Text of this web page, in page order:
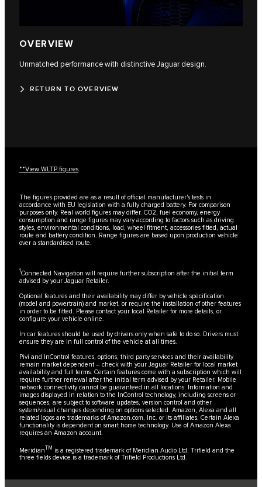
OVERVIEW
Unmatched performance with distinctive Jaguar design.
RETURN TO OVERVIEW
**View WLTP figures
The figures provided are as a result of official manufacturer's tests in
accordance with EU legislation with a fully charged battery. For comparison
purposes only. Real world figures may differ. CO2, fuel economy, energy
consumption and range figures may vary according to factors such as driving
styles, environmental conditions, load, wheel fitment, accessories fitted, actual
route and battery condition. Range figures are based upon production vehicle
over a standardised route.
1Connected Navigation will require further subscription after the initial term
advised by your Jaguar Retailer.
Optional features and their availability may differ by vehicle specification
(model and powertrain) and market, or require the installation of other features
in order to be fitted. Please contact your local Retailer for more details, or
configure your vehicle online.
In car features should be used by drivers only when safe to do so. Drivers must
ensure they are in full control of the vehicle at all times.
Pivi and InControl features, options, third party services and their availability
remain market dependent – check with your Jaguar Retailer for local market
availability and full terms. Certain features come with a subscription which will
require further renewal after the initial term advised by your Retailer. Mobile
network connectivity cannot be guaranteed in all locations. Information and
images displayed in relation to the InControl technology, including screens or
sequences, are subject to software updates, version control and other
system/visual changes depending on options selected. Amazon, Alexa and all
related logos are trademarks of Amazon.com, Inc. or its affiliates. Certain Alexa
functionality is dependent on smart home technology. Use of Amazon Alexa
requires an Amazon account.
MeridianTM is a registered trademark of Meridian Audio Ltd. Trifield and the
three fields device is a trademark of Trifield Productions Ltd.